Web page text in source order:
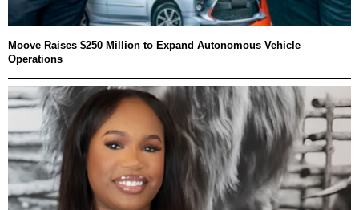
Moove Raises $250 Million to Expand Autonomous Vehicle
Operations